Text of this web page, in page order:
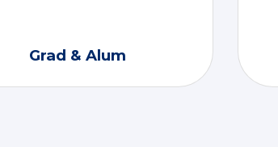
Grad & Alum